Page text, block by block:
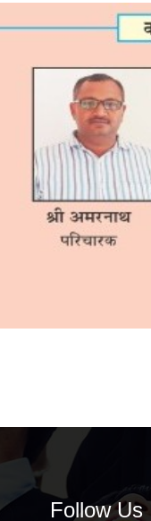
Follow Us